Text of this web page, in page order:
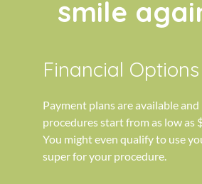
smile
Financial Options
Payment plans are available and
procedures start from as low as
You might even qualify to use
super for your procedure.